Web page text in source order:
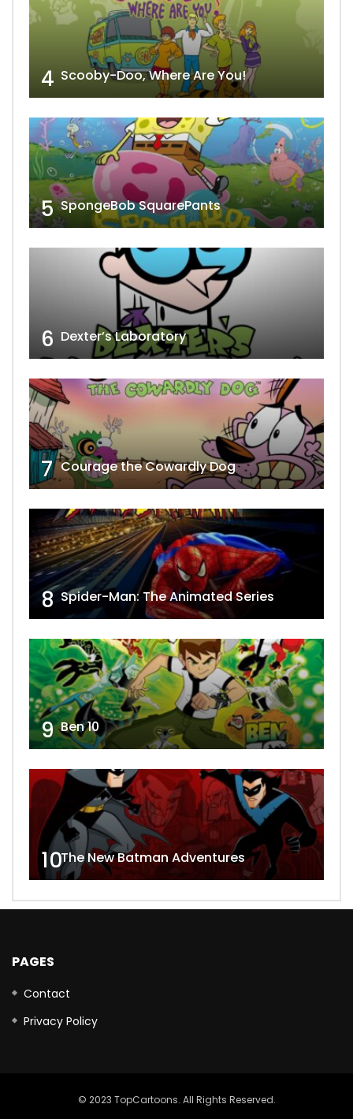
4 Scooby-Doo, Where Are You!
5 SpongeBob SquarePants
6 Dexter’s Laboratory
7 Courage the Cowardly Dog
8 Spider-Man: The Animated Series
9 Ben 10
10The New Batman Adventures
PAGES
Contact
Privacy Policy
© 2023 TopCartoons. All Rights Reserved.